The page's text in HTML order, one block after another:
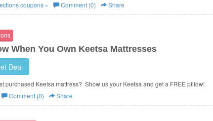
coupons » Comment (0) Share
When You Own Keetsa Mattresses
Deal
purchased Keetsa mattress? Show us your Keetsa and get a FREE pillow!
Comment (0) Share